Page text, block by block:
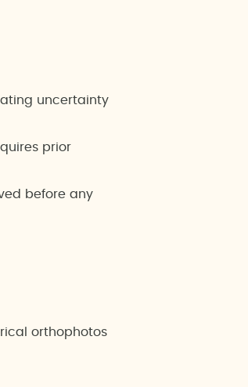
uncertainty
prior
before any
orthophotos